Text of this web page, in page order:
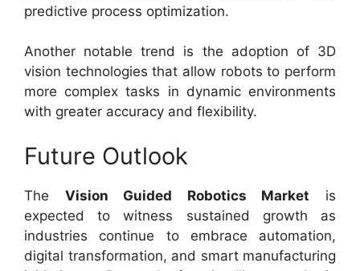
predictive process optimization.
Another notable trend is the adoption of 3D
vision technologies that allow robots to perform
more complex tasks in dynamic environments
with greater accuracy and flexibility.
Future Outlook
The Vision Guided Robotics Market is
expected to witness sustained growth as
industries continue to embrace automation,
digital transformation, and smart manufacturing